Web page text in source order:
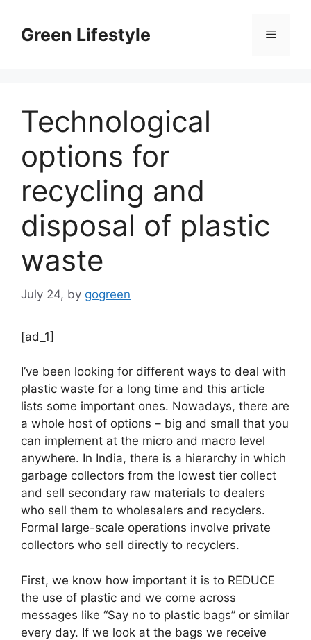
contentGreen Lifestyle Menu
Technological
options for
recycling and
disposal of plastic
waste
July 24, by gogreen
[ad_1]
I’ve been looking for different ways to deal with
plastic waste for a long time and this article
lists some important ones. Nowadays, there are
a whole host of options – big and small that you
can implement at the micro and macro level
anywhere. In India, there is a hierarchy in which
garbage collectors from the lowest tier collect
and sell secondary raw materials to dealers
who sell them to wholesalers and recyclers.
Formal large-scale operations involve private
collectors who sell directly to recyclers.
First, we know how important it is to REDUCE
the use of plastic and we come across
messages like “Say no to plastic bags” or similar
every day. If we look at the bags we receive